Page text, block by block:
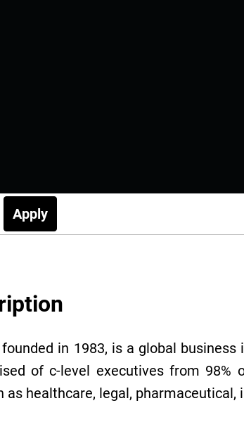
Apply
founded in 1983, is a global
of c-level executives from
as healthcare, legal, pharmaceutical,